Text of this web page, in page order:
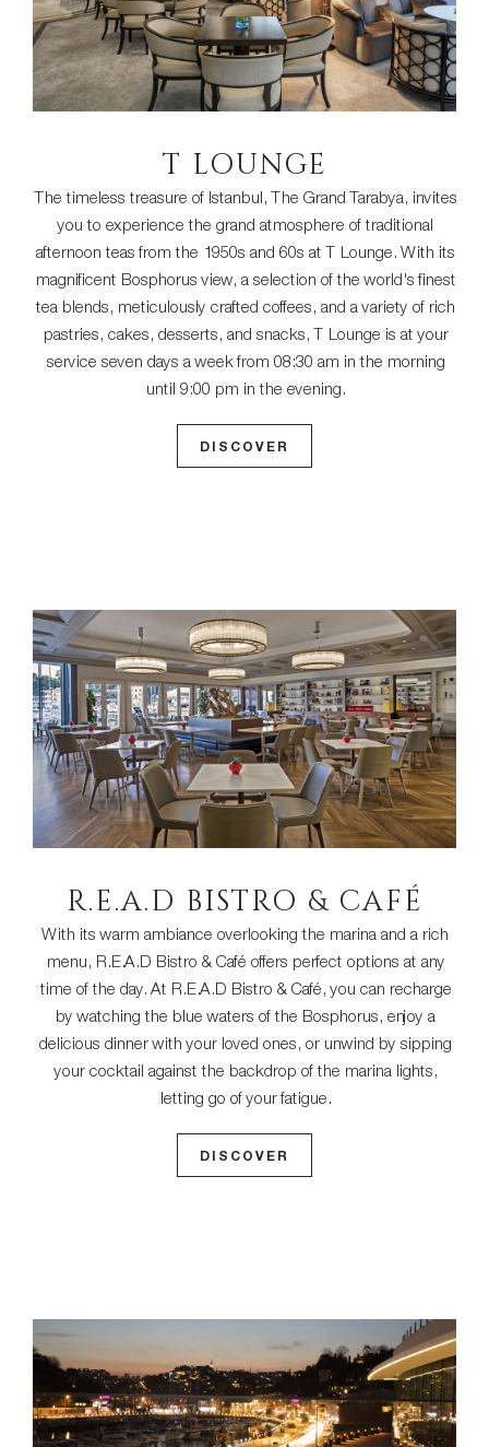
T LOUNGE
The timeless treasure of Istanbul, The Grand Tarabya, invites
you to experience the grand atmosphere of traditional
afternoon teas from the 1950s and 60s at T Lounge. With its
magnificent Bosphorus view, a selection of the world's finest
tea blends, meticulously crafted coffees, and a variety of rich
pastries, cakes, desserts, and snacks, T Lounge is at your
service seven days a week from 08:30 am in the morning
until 9:00 pm in the evening.
DISCOVER
R.E.A.D BISTRO & CAFÉ
With its warm ambiance overlooking the marina and a rich
menu, R.E.A.D Bistro & Café offers perfect options at any
time of the day. At R.E.A.D Bistro & Café, you can recharge
by watching the blue waters of the Bosphorus, enjoy a
delicious dinner with your loved ones, or unwind by sipping
your cocktail against the backdrop of the marina lights,
letting go of your fatigue.
DISCOVER